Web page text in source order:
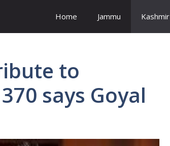
Home Jammu Kashmir
to
says Goyal